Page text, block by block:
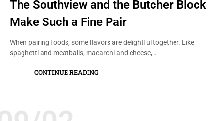
The Southview and the Butcher Block
Make Such a Fine Pair
When pairing foods, some flavors are delightful together. Like
spaghetti and meatballs, macaroni and cheese,…
CONTINUE READING